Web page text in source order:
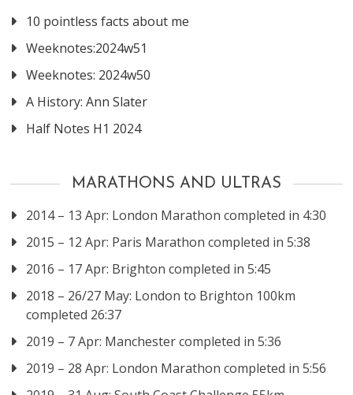
10 pointless facts about me
Weeknotes:2024w51
Weeknotes: 2024w50
A History: Ann Slater
Half Notes H1 2024
MARATHONS AND ULTRAS
2014 – 13 Apr: London Marathon completed in 4:30
2015 – 12 Apr: Paris Marathon completed in 5:38
2016 – 17 Apr: Brighton completed in 5:45
2018 – 26/27 May: London to Brighton 100km
completed 26:37
2019 – 7 Apr: Manchester completed in 5:36
2019 – 28 Apr: London Marathon completed in 5:56